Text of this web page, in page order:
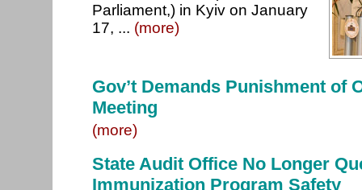
Parliament,) in Kyiv on January
17, ... (more)
Gov’t Demands Punishment of
Meeting
(more)
State Audit Office No Longer
Immunization Program Safety